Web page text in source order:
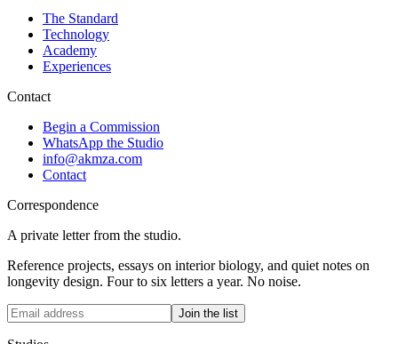
The Standard
Technology
Academy
Experiences
Contact
Begin a Commission
WhatsApp the Studio
info@akmza.com
Contact
Correspondence
A private letter from the studio.
Reference projects, essays on interior biology, and quiet notes on
longevity design. Four to six letters a year. No noise.
Join the list